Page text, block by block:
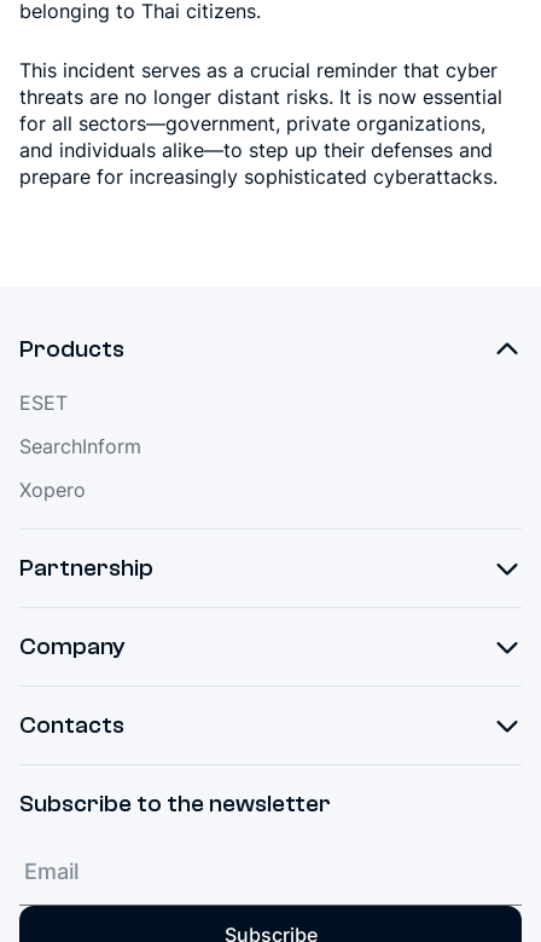
belonging to Thai citizens.
This incident serves as a crucial reminder that cyber
threats are no longer distant risks. It is now essential
for all sectors—government, private organizations,
and individuals alike—to step up their defenses and
prepare for increasingly sophisticated cyberattacks.
Products
ESET
SearchInform
Xopero
Partnership
Company
Contacts
Subscribe to the newsletter
Subscribe